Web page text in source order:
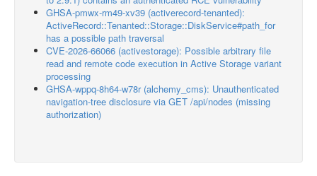
GHSA-pmwx-rm49-xv39 (activerecord-tenanted):
ActiveRecord::Tenanted::Storage::DiskService#path_for
has a possible path traversal
CVE-2026-66066 (activestorage): Possible arbitrary file
read and remote code execution in Active Storage variant
processing
GHSA-wppq-8h64-w78r (alchemy_cms): Unauthenticated
navigation-tree disclosure via GET /api/nodes (missing
authorization)